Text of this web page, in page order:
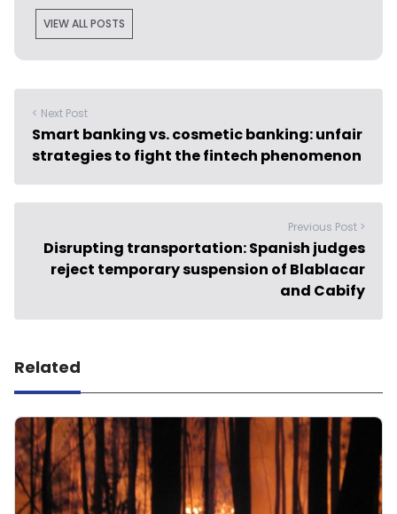
VIEW ALL POSTS
< Next Post
Smart banking vs. cosmetic banking: unfair
strategies to fight the fintech phenomenon
Previous Post >
Disrupting transportation: Spanish judges
reject temporary suspension of Blablacar
and Cabify
Related